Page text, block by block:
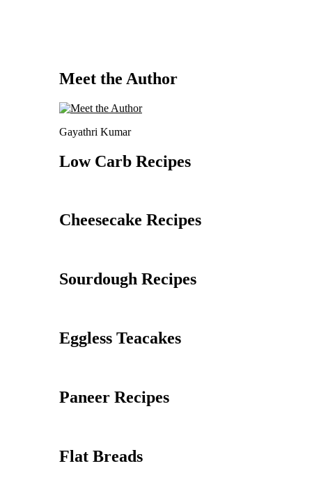
Meet the Author
Gayathri Kumar
Low Carb Recipes
Cheesecake Recipes
Sourdough Recipes
Eggless Teacakes
Paneer Recipes
Flat Breads